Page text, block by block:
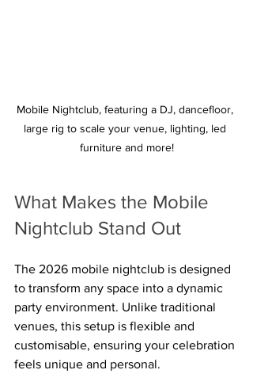
Mobile Nightclub, featuring a DJ, dancefloor,
large rig to scale your venue, lighting, led
furniture and more!
What Makes the Mobile
Nightclub Stand Out
The 2026 mobile nightclub is designed
to transform any space into a dynamic
party environment. Unlike traditional
venues, this setup is flexible and
customisable, ensuring your celebration
feels unique and personal.